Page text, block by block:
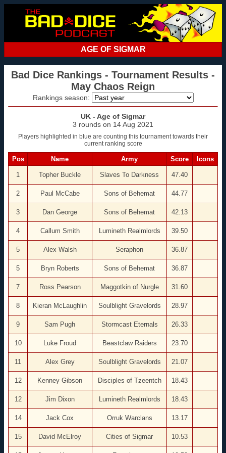
AGE OF SIGMAR
Bad Dice Rankings - Tournament Results -
May Chaos Reign
Rankings season:
UK - Age of Sigmar
3 rounds on 14 Aug 2021
Players highlighted in blue are counting this tournament towards their
current ranking score
Pos Name Army Score Icons
1 Topher Buckle Slaves To Darkness 47.40
2 Paul McCabe Sons of Behemat 44.77
3 Dan George Sons of Behemat 42.13
4 Callum Smith Lumineth Realmlords 39.50
5 Alex Walsh Seraphon 36.87
5 Bryn Roberts Sons of Behemat 36.87
7 Ross Pearson Maggotkin of Nurgle 31.60
8 Kieran McLaughlin Soulblight Gravelords 28.97
9 Sam Pugh Stormcast Eternals 26.33
10 Luke Froud Beastclaw Raiders 23.70
11 Alex Grey Soulblight Gravelords 21.07
12 Kenney Gibson Disciples of Tzeentch 18.43
12 Jim Dixon Lumineth Realmlords 18.43
14 Jack Cox Orruk Warclans 13.17
15 David McElroy Cities of Sigmar 10.53